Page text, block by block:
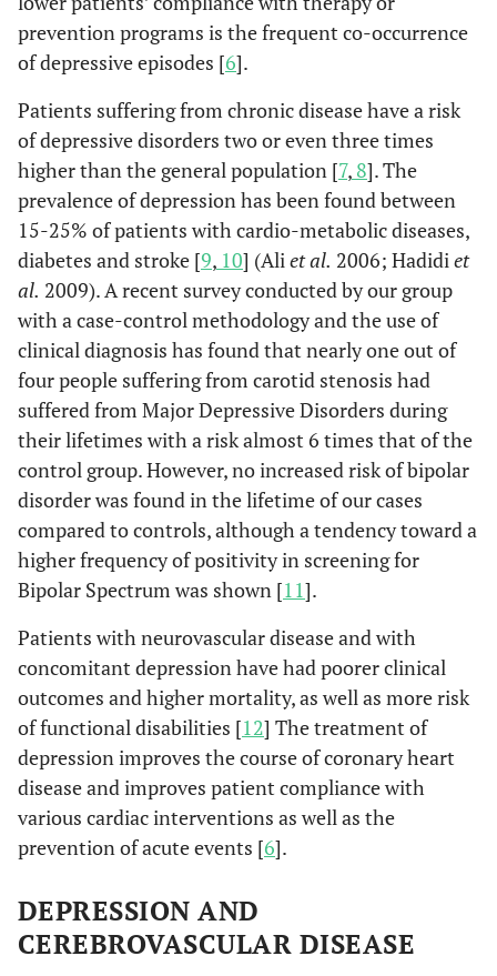
prevention programs is the frequent co-occurrence
of depressive episodes [6].
Patients suffering from chronic disease have a risk
of depressive disorders two or even three times
higher than the general population [7, 8]. The
prevalence of depression has been found between
15-25% of patients with cardio-metabolic diseases,
diabetes and stroke [9, 10] (Aliet al. 2006; Hadidiet
al. 2009). A recent survey conducted by our group
with a case-control methodology and the use of
clinical diagnosis has found that nearly one out of
four people suffering from carotid stenosis had
suffered from Major Depressive Disorders during
their lifetimes with a risk almost 6 times that of the
control group. However, no increased risk of bipolar
disorder was found in the lifetime of our cases
compared to controls, although a tendency toward a
higher frequency of positivity in screening for
Bipolar Spectrum was shown [11].
Patients with neurovascular disease and with
concomitant depression have had poorer clinical
outcomes and higher mortality, as well as more risk
of functional disabilities [12] The treatment of
depression improves the course of coronary heart
disease and improves patient compliance with
various cardiac interventions as well as the
prevention of acute events [6].
DEPRESSION AND
CEREBROVASCULAR DISEASE